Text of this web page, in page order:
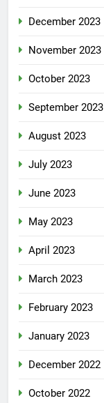
December 2023
November 2023
October 2023
September 2023
August 2023
July 2023
June 2023
May 2023
April 2023
March 2023
February 2023
January 2023
December 2022
October 2022